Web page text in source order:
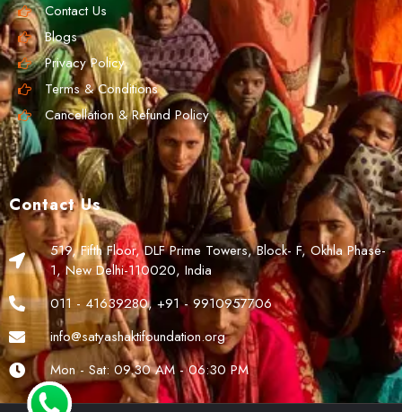
Contact Us
Blogs
Privacy Policy
Terms & Conditions
Cancellation & Refund Policy
Contact Us
519, Fifth Floor, DLF Prime Towers, Block- F, Okhla Phase-
1, New Delhi-110020, India
011 - 41639280, +91 - 9910957706
info@satyashaktifoundation.org
Mon - Sat: 09.30 AM - 06:30 PM